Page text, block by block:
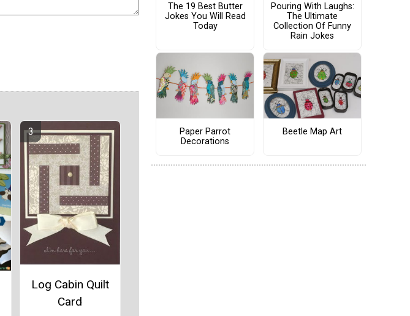
Log Cabin Quilt
Card
The 19 Best Butter
Jokes You Will Read
Today
Pouring With Laughs:
The Ultimate
Collection Of Funny
Rain Jokes
Paper Parrot
Decorations
Beetle Map Art